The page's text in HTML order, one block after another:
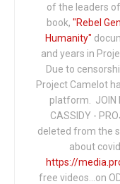
of the leaders
book, "Rebel
Humanity"
and years in
Due to
Project Camelot
platform. JOIN
CASSIDY -
deleted from the
about
https://
free videos...on